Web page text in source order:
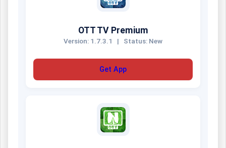
OTT TV Premium
Version: 1.7.3.1 | Status: New
Get App